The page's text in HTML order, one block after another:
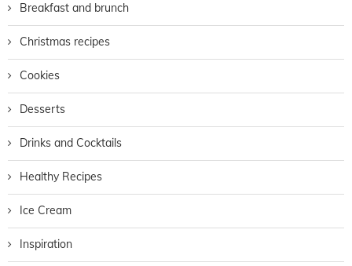
Breakfast and brunch
Christmas recipes
Cookies
Desserts
Drinks and Cocktails
Healthy Recipes
Ice Cream
Inspiration